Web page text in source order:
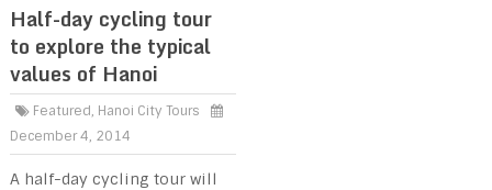
Half-day cycling tour
to explore the typical
values of Hanoi
Featured, Hanoi City Tours
December 4, 2014
A half-day cycling tour will